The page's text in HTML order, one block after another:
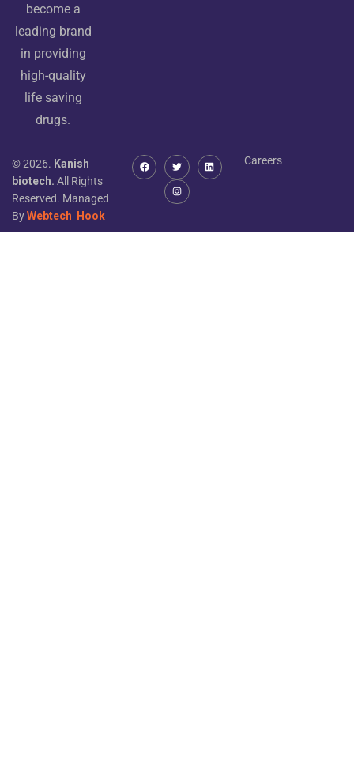
become a
leading brand
in providing
high-quality
life saving
drugs.
© 2026. Kanish
biotech. All Rights
Reserved. Managed
ByWebtech Hook
Careers